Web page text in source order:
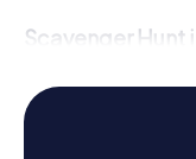
Scavenger Hunt
Lanús boasts a
firsthand during our
as Villa General